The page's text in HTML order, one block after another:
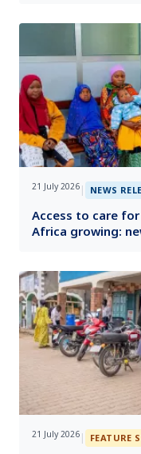
21 July 2026 | NEWS
Access to care
Africa growing:
21 July 2026 | FEATURE